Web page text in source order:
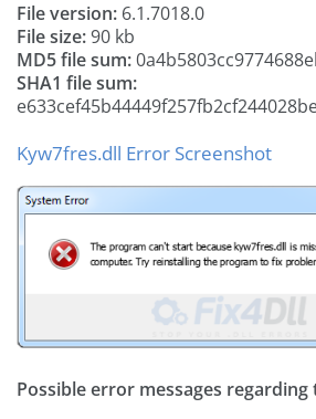
File version: 6.1.7018.0
File size:90 kb
MD5 file sum:
SHA1 file sum:
Kyw7fres.dll Error Screenshot
Possible error messages regarding